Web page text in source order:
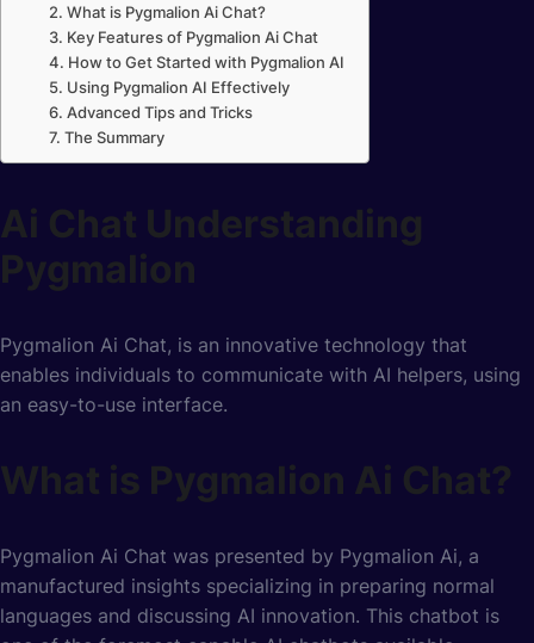
What is Pygmalion Ai Chat?
Key Features of Pygmalion Ai Chat
How to Get Started with Pygmalion AI
Using Pygmalion AI Effectively
Advanced Tips and Tricks
The Summary
Ai Chat Understanding
Pygmalion
Pygmalion Ai Chat, is an innovative technology that
enables individuals to communicate with AI helpers, using
an easy-to-use interface.
What is Pygmalion Ai Chat?
Pygmalion Ai Chat was presented by Pygmalion Ai, a
manufactured insights specializing in preparing normal
languages and discussing AI innovation. This chatbot is